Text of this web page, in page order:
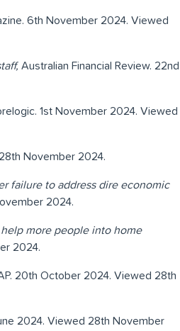
6th November 2024. Viewed
Australian Financial Review. 22nd
1st November 2024. Viewed
November 2024.
failure to address dire economic
2024.
help more people into home
2024.
20th October 2024. Viewed 28th
2024. Viewed 28th November